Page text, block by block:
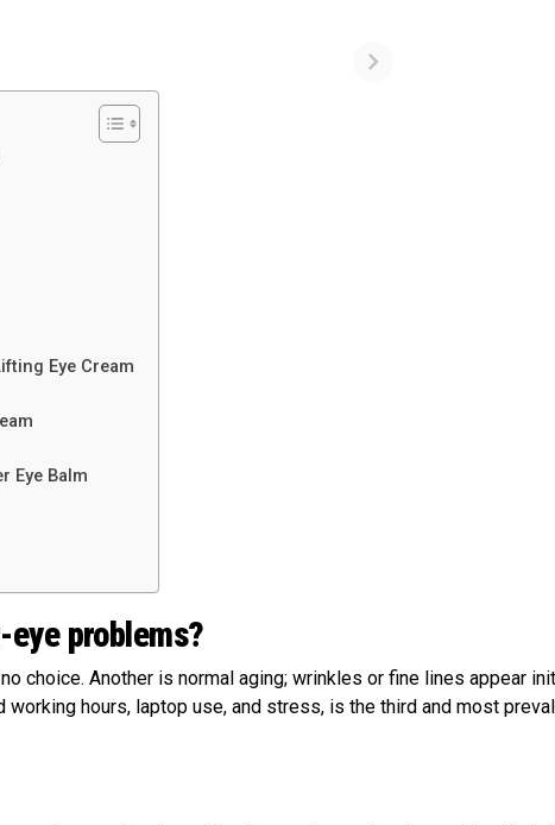
Eye Cream
Eye Balm
problems?
choice. Another is normal aging; wrinkles or fine lines appear
hours, laptop use, and stress, is the third and most